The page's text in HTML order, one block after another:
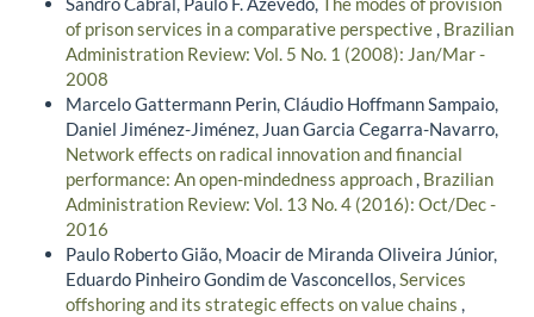
of prison services in a comparative perspective, Brazilian
Administration Review: Vol. 5 No. 1 (2008): Jan/Mar -
2008
Marcelo Gattermann Perin, Cláudio Hoffmann Sampaio,
Daniel Jiménez-Jiménez, Juan Garcia Cegarra-Navarro,
Network effects on radical innovation and financial
performance: An open-mindedness approach, Brazilian
Administration Review: Vol. 13 No. 4 (2016): Oct/Dec -
2016
Paulo Roberto Gião, Moacir de Miranda Oliveira Júnior,
Eduardo Pinheiro Gondim de Vasconcellos,Services
offshoring and its strategic effects on value chains ,